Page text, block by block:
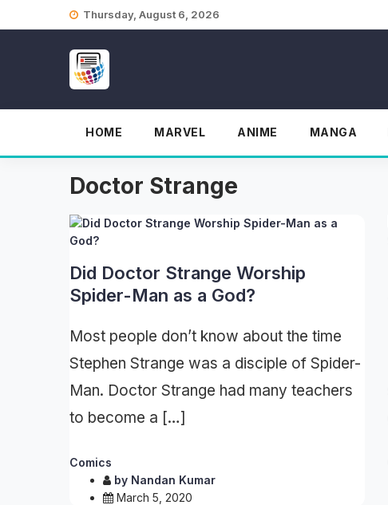
Thursday, August 6, 2026
HOME MARVEL ANIME MANGA
Doctor Strange
Did Doctor Strange Worship
Spider-Man as a God?
Most people don’t know about the time
Stephen Strange was a disciple of Spider-
Man. Doctor Strange had many teachers
to become a […]
Comics
by Nandan Kumar
March 5, 2020